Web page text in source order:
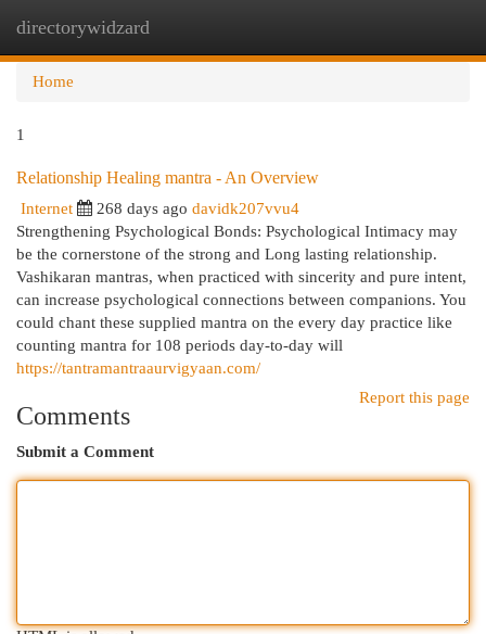
directorywidzard
Home
1
Relationship Healing mantra - An Overview
Internet 268 days ago davidk207vvu4
Strengthening Psychological Bonds: Psychological Intimacy may
be the cornerstone of the strong and Long lasting relationship.
Vashikaran mantras, when practiced with sincerity and pure intent,
can increase psychological connections between companions. You
could chant these supplied mantra on the every day practice like
counting mantra for 108 periods day-to-day will
https://tantramantraaurvigyaan.com/
Report this page
Comments
Submit a Comment